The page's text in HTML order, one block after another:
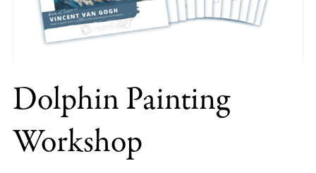
Dolphin Painting
Workshop